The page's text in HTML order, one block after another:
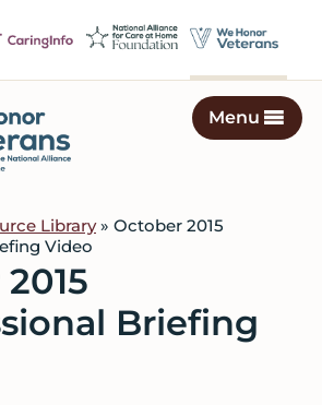
Menu
Library» October 2015
Video
Briefing